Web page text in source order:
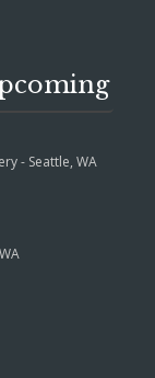
- Seattle, WA